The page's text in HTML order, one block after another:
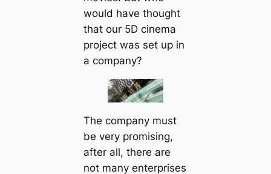
would have thought
that our 5D cinema
project was set up in
a company?
The company must
be very promising,
after all, there are
not many enterprises